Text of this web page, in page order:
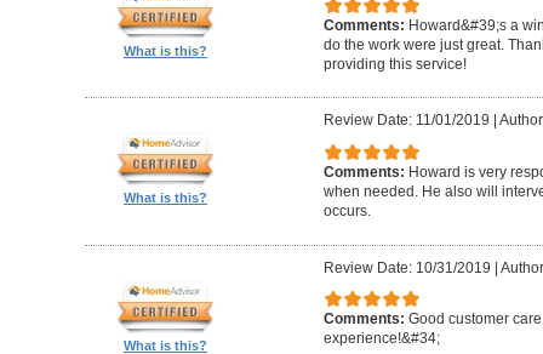
What is this?
Comments: Howard&#39;s a
do the work were just great.
providing this service!
What is this?
Review Date: 11/01/2019
Comments: Howard is very
when needed. He also will
occurs.
What is this?
Review Date: 10/31/2019 |
Comments: Good customer
experience!&#34;